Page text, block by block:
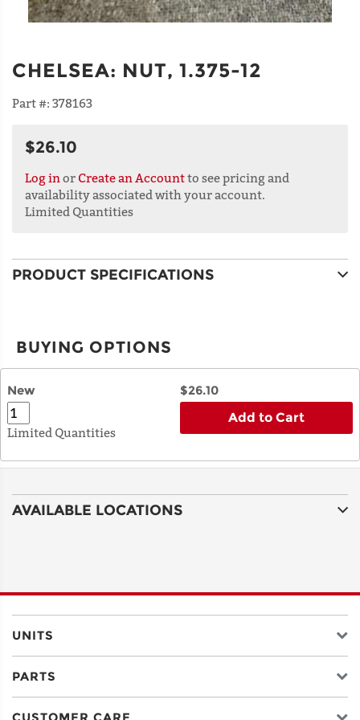
CHELSEA: NUT, 1.375-12
Part #: 378163
$26.10
Log in or Create an Accountto see pricing and
availability associated with your account.
Limited Quantities
PRODUCT SPECIFICATIONS
BUYING OPTIONS
New $26.10
Limited Quantities
Add to Cart
AVAILABLE LOCATIONS
UNITS
PARTS